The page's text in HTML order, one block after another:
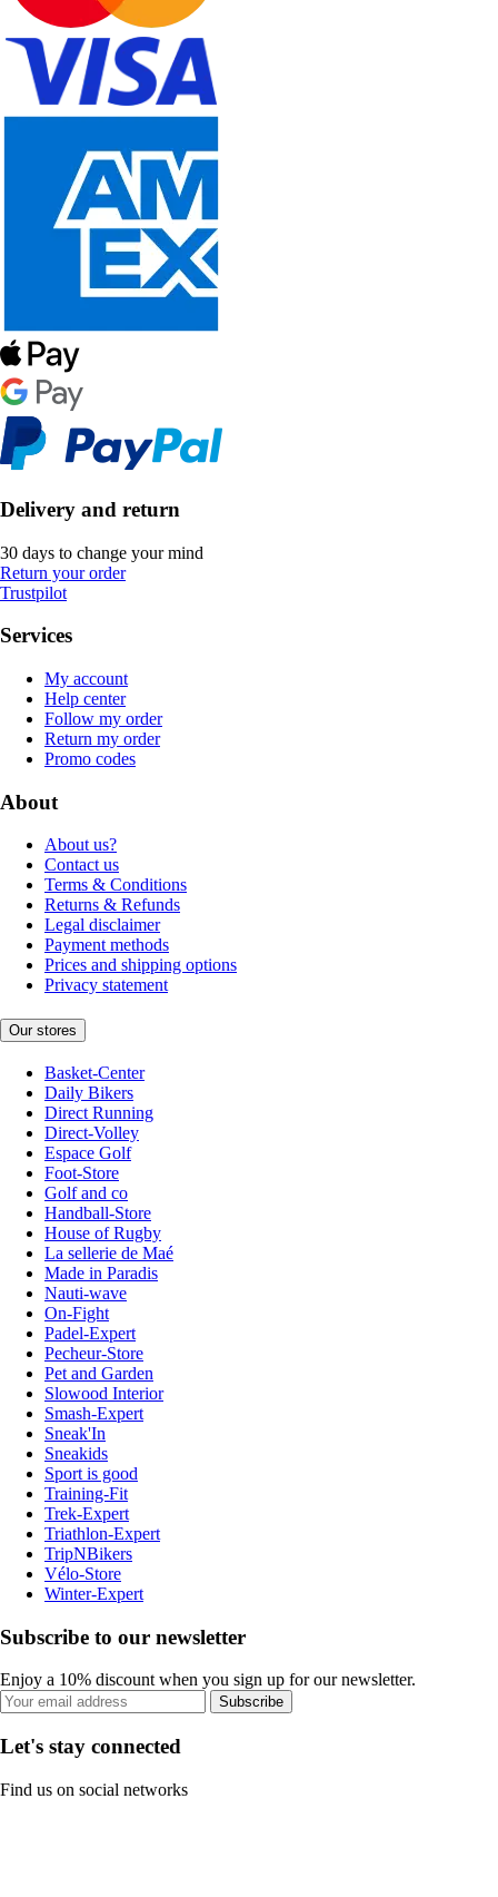
Delivery and return
30 days to change your mind
Return your order
Trustpilot
Services
My account
Help center
Follow my order
Return my order
Promo codes
About
About us?
Contact us
Terms & Conditions
Returns & Refunds
Legal disclaimer
Payment methods
Prices and shipping options
Privacy statement
Our stores
Basket-Center
Daily Bikers
Direct Running
Direct-Volley
Espace Golf
Foot-Store
Golf and co
Handball-Store
House of Rugby
La sellerie de Maé
Made in Paradis
Nauti-wave
On-Fight
Padel-Expert
Pecheur-Store
Pet and Garden
Slowood Interior
Smash-Expert
Sneak'In
Sneakids
Sport is good
Training-Fit
Trek-Expert
Triathlon-Expert
TripNBikers
Vélo-Store
Winter-Expert
Subscribe to our newsletter
Enjoy a 10% discount when you sign up for our newsletter.
Subscribe
Let's stay connected
Find us on social networks